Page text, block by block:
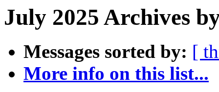
July 2025 Archives
Messages sorted by: [
More info on this list...